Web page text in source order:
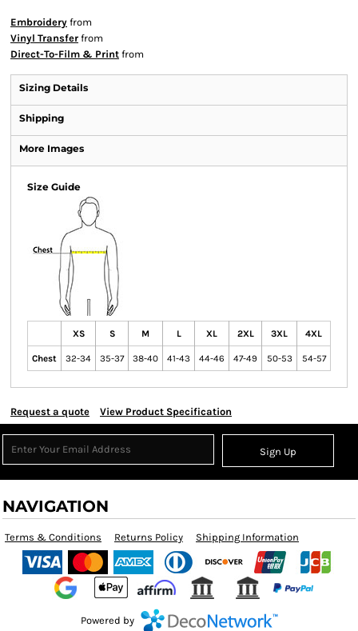
Embroidery from
Vinyl Transfer from
Direct-To-Film & Print from
Sizing Details
Shipping
More Images
Size Guide
XS S M L XL 2XL 3XL 4XL
Chest 32-34 35-37 38-40 41-43 44-46 47-49 50-53 54-57
Request a quote View Product Specification
Sign Up
NAVIGATION
Terms & Conditions Returns Policy Shipping Information
Powered by